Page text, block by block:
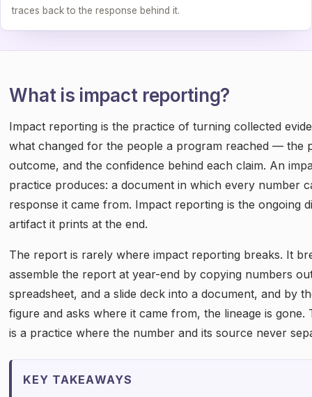
traces back to the response behind it.
What is impact reporting?
Impact reporting is the practice of turning collected
what changed for the people a program reached — the
outcome, and the confidence behind each claim. An
practice produces: a document in which every number
response it came from. Impact reporting is the ongoing
artifact it prints at the end.
The report is rarely where impact reporting breaks. It
assemble the report at year-end by copying numbers
spreadsheet, and a slide deck into a document, and by
figure and asks where it came from, the lineage is
is a practice where the number and its source never
KEY TAKEAWAYS